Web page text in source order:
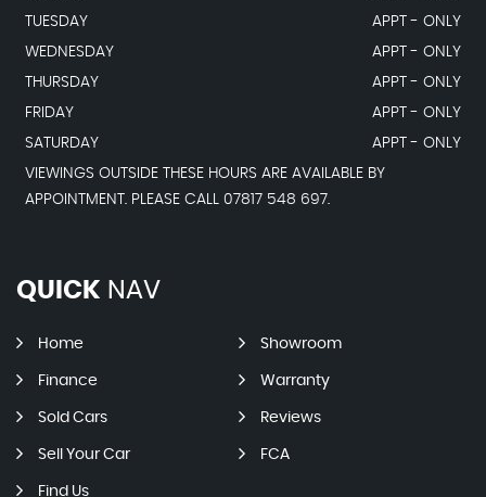
TUESDAY
APPT - ONLY
WEDNESDAY
APPT - ONLY
THURSDAY
APPT - ONLY
FRIDAY
APPT - ONLY
SATURDAY
APPT - ONLY
VIEWINGS OUTSIDE THESE HOURS ARE AVAILABLE BY
APPOINTMENT. PLEASE CALL 07817 548 697.
QUICK NAV
Home Showroom
Finance Warranty
Sold Cars Reviews
Sell Your Car FCA
Find Us